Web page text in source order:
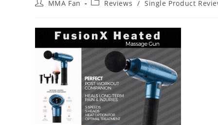
PostMMA Fan
PostReviews / Single Product